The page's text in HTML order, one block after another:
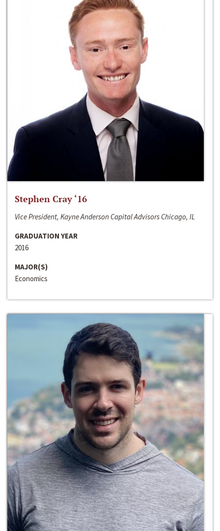
Stephen Cray ‘16
Vice President, Kayne Anderson Capital Advisors Chicago, IL
GRADUATION YEAR
2016
MAJOR(S)
Economics